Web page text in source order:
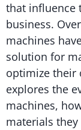
that influence
business.
machines
solution for
optimize their
explores the
machines,
materials